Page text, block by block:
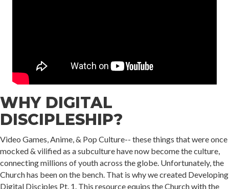
WHY DIGITAL
DISCIPLESHIP?
Video Games, Anime, & Pop Culture-- these things that were once
mocked & vilified as a subculture have now become the culture,
connecting millions of youth across the globe. Unfortunately, the
Church has been on the bench. That is why we created Developing
Digital Disciples Pt. 1. This resource equips the Church with the